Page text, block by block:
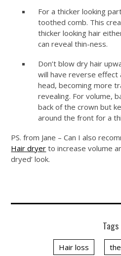
For a thicker looking
toothed comb. This
thicker looking hair
can reveal thin-ness.
Don’t blow dry hair
will have reverse effect
head, becoming more
revealing. For volume,
back of the crown but
around the front for a
PS. from Jane – Can I also
Hair dryer to increase volume
dryed’ look.
Tags
Hair loss